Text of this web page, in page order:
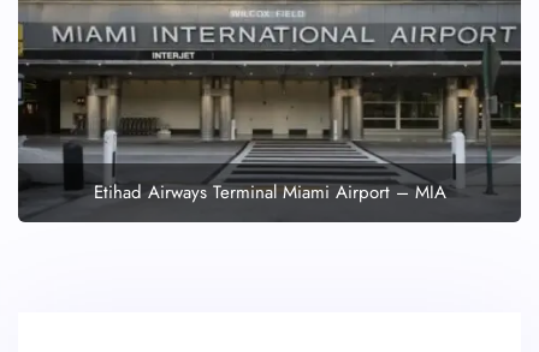
Etihad Airways Terminal Miami Airport – MIA